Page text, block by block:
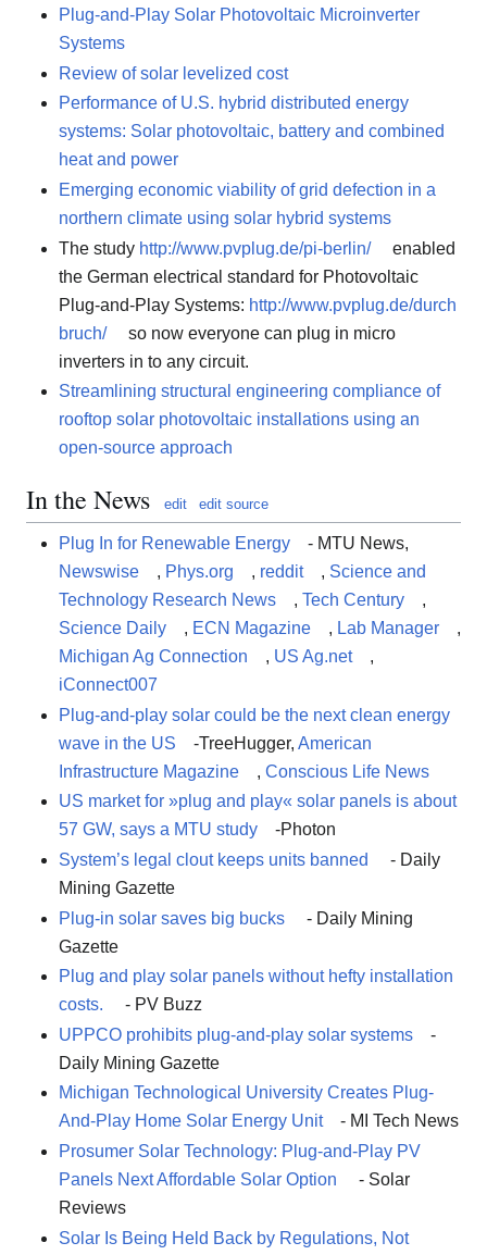
Plug-and-Play Solar Photovoltaic Microinverter
Systems
Review of solar levelized cost
Performance of U.S. hybrid distributed energy
systems: Solar photovoltaic, battery and combined
heat and power
Emerging economic viability of grid defection in a
northern climate using solar hybrid systems
The study http://www.pvplug.de/pi-berlin/
enabled
the German electrical standard for Photovoltaic
Plug-and-Play Systems: http://www.pvplug.de/durch
bruch/
so now everyone can plug in micro
inverters in to any circuit.
Streamlining structural engineering compliance of
rooftop solar photovoltaic installations using an
open-source approach
In the News edit edit source
Plug In for Renewable Energy
- MTU News,
Newswise
, Phys.org , reddit , Science and
Technology Research News
, Tech Century
,
Science Daily
, ECN Magazine , Lab Manager
,
Michigan Ag Connection
, US Ag.net
,
iConnect007
Plug-and-play solar could be the next clean energy
wave in the US
-TreeHugger, American
Infrastructure Magazine
, Conscious Life News
US market for »plug and play« solar panels is about
57 GW, says a MTU study
-Photon
System’s legal clout keeps units banned
- Daily
Mining Gazette
Plug-in solar saves big bucks
- Daily Mining
Gazette
Plug and play solar panels without hefty installation
costs.
- PV Buzz
UPPCO prohibits plug-and-play solar systems
-
Daily Mining Gazette
Michigan Technological University Creates Plug-
And-Play Home Solar Energy Unit
- MI Tech News
Prosumer Solar Technology: Plug-and-Play PV
Panels Next Affordable Solar Option
- Solar
Reviews
Solar Is Being Held Back by Regulations, Not